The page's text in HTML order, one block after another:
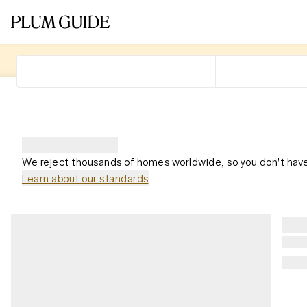
We reject thousands of homes worldwide, so you don't
Learn about our standards